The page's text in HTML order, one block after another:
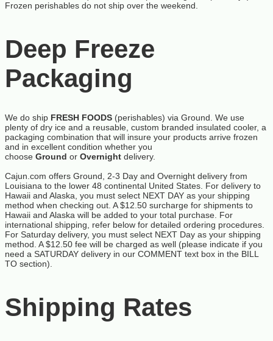
Frozen perishables do not ship over the weekend.
Deep Freeze
Packaging
We do ship FRESH FOODS (perishables) via Ground. We use
plenty of dry ice and a reusable, custom branded insulated cooler, a
packaging combination that will insure your products arrive frozen
and in excellent condition whether you
choose Ground or Overnight delivery.
Cajun.com offers Ground, 2-3 Day and Overnight delivery from
Louisiana to the lower 48 continental United States. For delivery to
Hawaii and Alaska, you must select NEXT DAY as your shipping
method when checking out. A $12.50 surcharge for shipments to
Hawaii and Alaska will be added to your total purchase. For
international shipping, refer below for detailed ordering procedures.
For Saturday delivery, you must select NEXT Day as your shipping
method. A $12.50 fee will be charged as well (please indicate if you
need a SATURDAY delivery in our COMMENT text box in the BILL
TO section).
Shipping Rates